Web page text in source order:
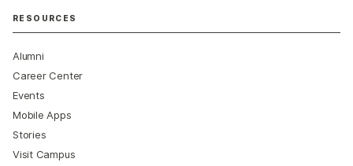
RESOURCES
Alumni
Career Center
Events
Mobile Apps
Stories
Visit Campus